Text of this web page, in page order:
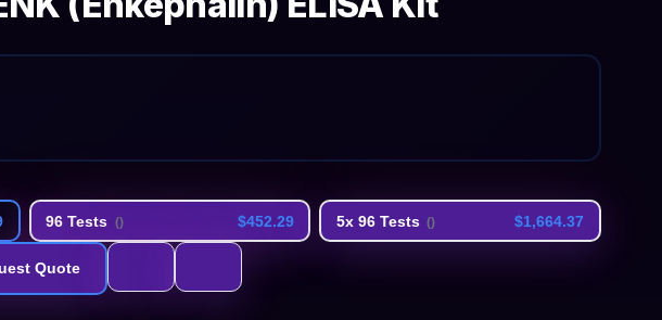
96 Tests () $452.29 5x 96 Tests () $1,664.37
Quote